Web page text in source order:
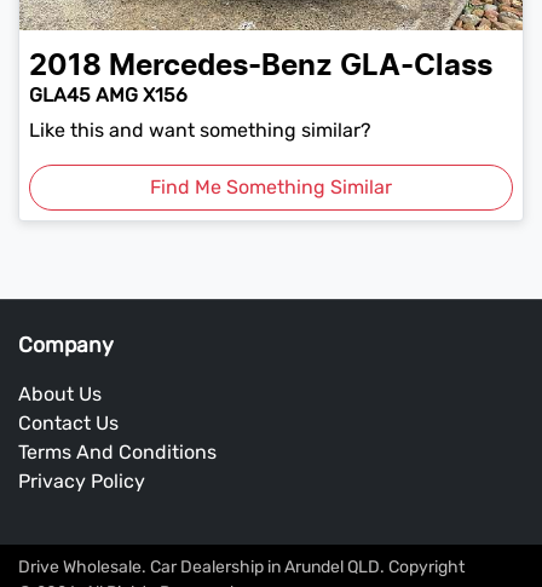
2018 Mercedes-Benz GLA-Class
GLA45 AMG X156
Like this and want something similar?
Find Me Something Similar
Company
About Us
Contact Us
Terms And Conditions
Privacy Policy
Drive Wholesale. Car Dealership inArundel QLD. Copyright